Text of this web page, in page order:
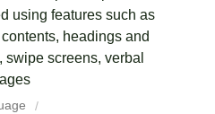
using features such as
headings and
screens, verbal